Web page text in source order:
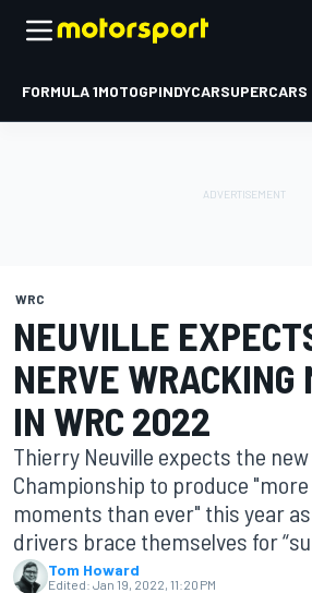
FORMULA 1MOTOGPINDYCARSUPERCARS
WRC
NEUVILLE
NERVE WRACKING
IN WRC 2022
Thierry Neuville expects the
Championship to produce
moments than ever" this year
drivers brace themselves for
Tom Howard
Edited: Jan 19, 2022, 11:20 PM